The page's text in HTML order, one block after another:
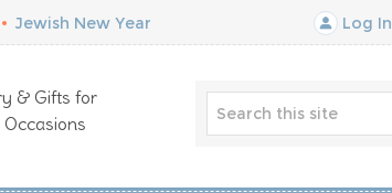
• Jewish New Year Log In
& Gifts for
Occasions